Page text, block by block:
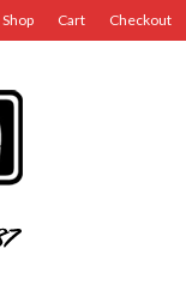
Shop Cart Checkout